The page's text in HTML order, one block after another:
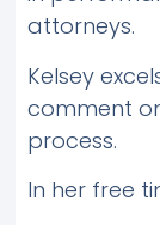
attorneys.
Kelsey
comment
process.
In her free